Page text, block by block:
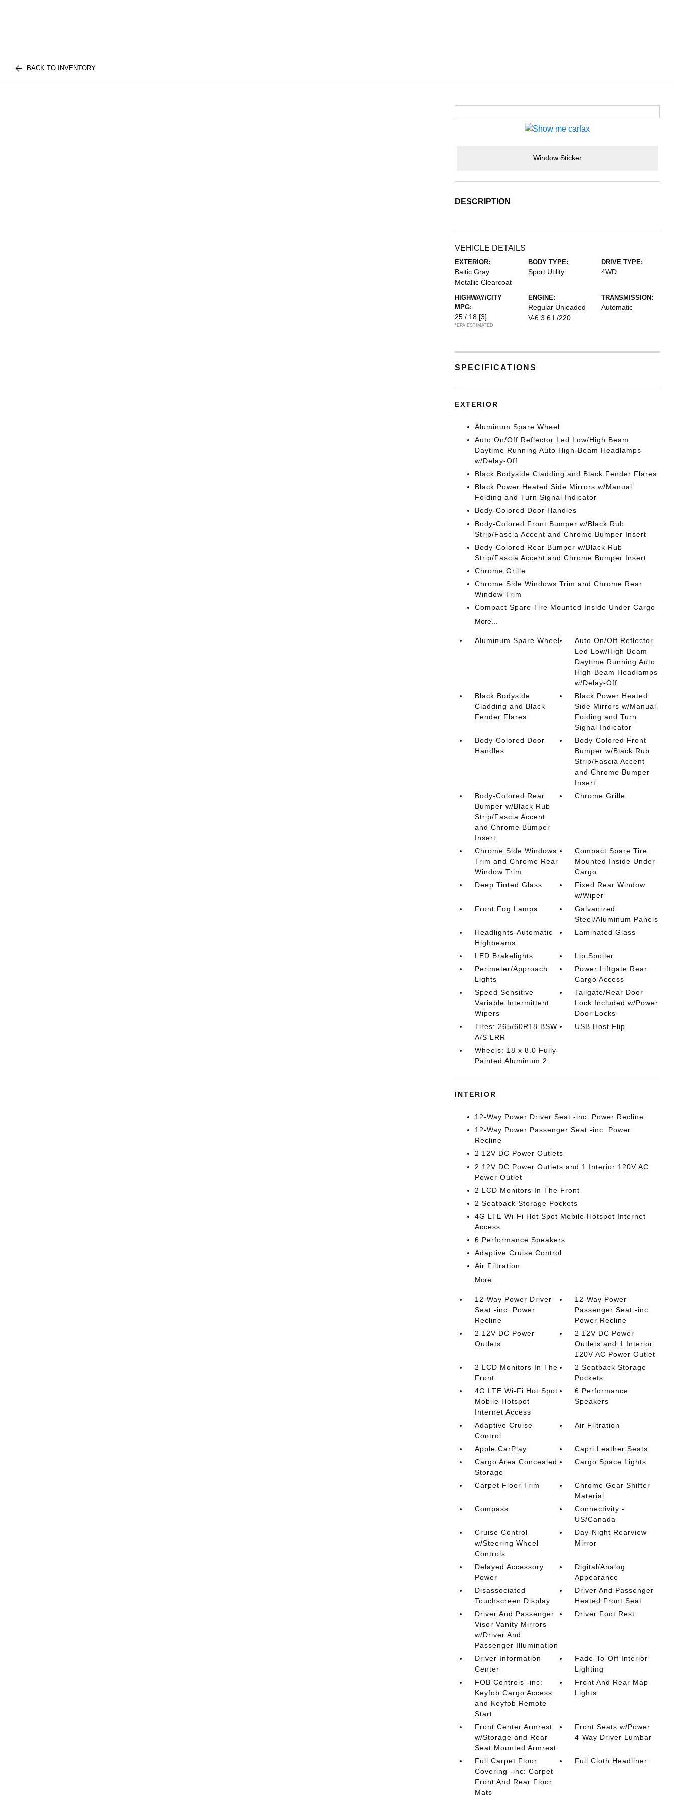
BACK TO INVENTORY
Window Sticker
DESCRIPTION
VEHICLE DETAILS
EXTERIOR:
Baltic Gray
Metallic Clearcoat
BODY TYPE:
Sport Utility
DRIVE TYPE:
4WD
HIGHWAY/CITY
MPG:
25 / 18 [3]
*EPA ESTIMATED
ENGINE:
Regular Unleaded
V-6 3.6 L/220
TRANSMISSION:
Automatic
SPECIFICATIONS
EXTERIOR
Aluminum Spare Wheel
Auto On/Off Reflector Led Low/High Beam
Daytime Running Auto High-Beam Headlamps
w/Delay-Off
Black Bodyside Cladding and Black Fender Flares
Black Power Heated Side Mirrors w/Manual
Folding and Turn Signal Indicator
Body-Colored Door Handles
Body-Colored Front Bumper w/Black Rub
Strip/Fascia Accent and Chrome Bumper Insert
Body-Colored Rear Bumper w/Black Rub
Strip/Fascia Accent and Chrome Bumper Insert
Chrome Grille
Chrome Side Windows Trim and Chrome Rear
Window Trim
Compact Spare Tire Mounted Inside Under Cargo
More...
Aluminum Spare Wheel
Auto On/Off Reflector
Led Low/High Beam
Daytime Running Auto
High-Beam Headlamps
w/Delay-Off
Black Bodyside
Cladding and Black
Fender Flares
Black Power Heated
Side Mirrors w/Manual
Folding and Turn
Signal Indicator
Body-Colored Door
Handles
Body-Colored Front
Bumper w/Black Rub
Strip/Fascia Accent
and Chrome Bumper
Insert
Body-Colored Rear
Bumper w/Black Rub
Strip/Fascia Accent
and Chrome Bumper
Insert
Chrome Grille
Chrome Side Windows
Trim and Chrome Rear
Window Trim
Compact Spare Tire
Mounted Inside Under
Cargo
Deep Tinted Glass
Fixed Rear Window
w/Wiper
Front Fog Lamps
Galvanized
Steel/Aluminum Panels
Headlights-Automatic
Highbeams
Laminated Glass
LED Brakelights
Lip Spoiler
Perimeter/Approach
Lights
Power Liftgate Rear
Cargo Access
Speed Sensitive
Variable Intermittent
Wipers
Tailgate/Rear Door
Lock Included w/Power
Door Locks
Tires: 265/60R18 BSW
A/S LRR
USB Host Flip
Wheels: 18 x 8.0 Fully
Painted Aluminum 2
INTERIOR
12-Way Power Driver Seat -inc: Power Recline
12-Way Power Passenger Seat -inc: Power
Recline
2 12V DC Power Outlets
2 12V DC Power Outlets and 1 Interior 120V AC
Power Outlet
2 LCD Monitors In The Front
2 Seatback Storage Pockets
4G LTE Wi-Fi Hot Spot Mobile Hotspot Internet
Access
6 Performance Speakers
Adaptive Cruise Control
Air Filtration
More...
12-Way Power Driver
Seat -inc: Power
Recline
12-Way Power
Passenger Seat -inc:
Power Recline
2 12V DC Power
Outlets
2 12V DC Power
Outlets and 1 Interior
120V AC Power Outlet
2 LCD Monitors In The
Front
2 Seatback Storage
Pockets
4G LTE Wi-Fi Hot Spot
Mobile Hotspot
Internet Access
6 Performance
Speakers
Adaptive Cruise
Control
Air Filtration
Apple CarPlay
Capri Leather Seats
Cargo Area Concealed
Storage
Cargo Space Lights
Carpet Floor Trim
Chrome Gear Shifter
Material
Compass
Connectivity -
US/Canada
Cruise Control
w/Steering Wheel
Controls
Day-Night Rearview
Mirror
Delayed Accessory
Power
Digital/Analog
Appearance
Disassociated
Touchscreen Display
Driver And Passenger
Heated Front Seat
Driver And Passenger
Visor Vanity Mirrors
w/Driver And
Passenger Illumination
Driver Foot Rest
Driver Information
Center
Fade-To-Off Interior
Lighting
FOB Controls -inc:
Keyfob Cargo Access
and Keyfob Remote
Start
Front And Rear Map
Lights
Front Center Armrest
w/Storage and Rear
Seat Mounted Armrest
Front Seats w/Power
4-Way Driver Lumbar
Full Carpet Floor
Covering -inc: Carpet
Front And Rear Floor
Mats
Full Cloth Headliner